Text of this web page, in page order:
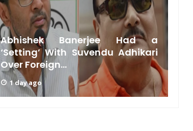
Abhishek Banerjee Had a
‘Setting’ With Suvendu Adhikari
Over Foreign...
1 day ago